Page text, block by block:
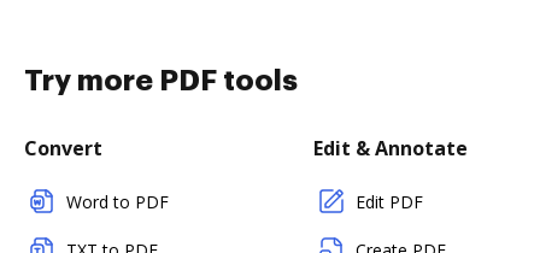
Try more PDF tools
Convert
Word to PDF
Edit & Annotate
Edit PDF